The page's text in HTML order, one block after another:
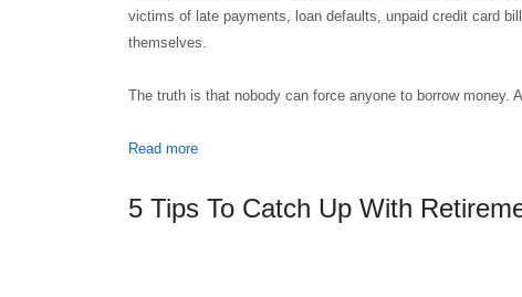
victims of late payments, loan defaults, unpaid credit card
themselves.
The truth is that nobody can force anyone to borrow money.
Read more
5 Tips To Catch Up With